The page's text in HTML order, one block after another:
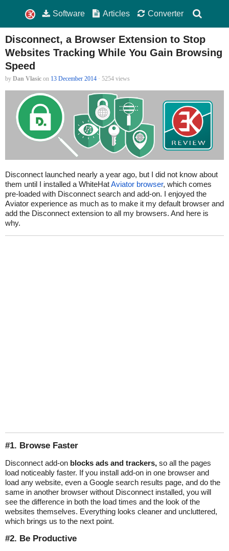
Software Articles Converter
Disconnect, a Browser Extension to Stop
Websites Tracking While You Gain Browsing
Speed
by Dan Vlasic on 13 December 2014 · 5254 views
Disconnect launched nearly a year ago, but I did not know about
them until I installed a WhiteHatAviator browser, which comes
pre-loaded with Disconnect search and add-on. I enjoyed the
Aviator experience as much as to make it my default browser and
add the Disconnect extension to all my browsers. And here is
why.
#1. Browse Faster
Disconnect add-on blocks ads and trackers, so all the pages
load noticeably faster. If you install add-on in one browser and
load any website, even a Google search results page, and do the
same in another browser without Disconnect installed, you will
see the difference in both the load times and the look of the
websites themselves. Everything looks cleaner and uncluttered,
which brings us to the next point.
#2. Be Productive